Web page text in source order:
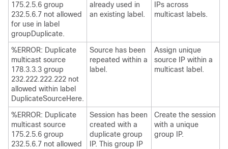
175.2.5.6 group
232.5.6.7 not allowed
for use in label
groupDuplicate.
already used in
an existing label.
IPs across
multicast labels.
%ERROR: Duplicate
multicast source
178.3.3.3 group
232.222.222.222 not
allowed within label
DuplicateSourceHere.
Source has been
repeated within a
label.
Assign unique
source IP within a
multicast label.
%ERROR: Duplicate
multicast source
175.2.5.6 group
232.5.6.7 not allowed
Session has been
created with a
duplicate group
IP. This group IP
Create the session
with a unique
group IP.